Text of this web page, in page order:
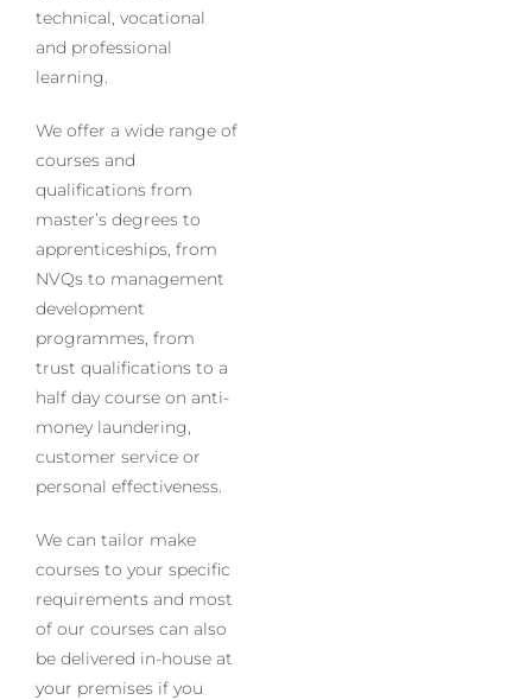
technical, vocational
and professional
learning.
We offer a wide range of
courses and
qualifications from
master’s degrees to
apprenticeships, from
NVQs to management
development
programmes, from
trust qualifications to a
half day course on anti-
money laundering,
customer service or
personal effectiveness.
We can tailor make
courses to your specific
requirements and most
of our courses can also
be delivered in-house at
your premises if you